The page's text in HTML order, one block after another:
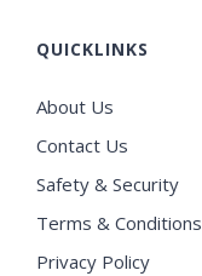
QUICKLINKS
About Us
Contact Us
Safety & Security
Terms & Conditions
Privacy Policy